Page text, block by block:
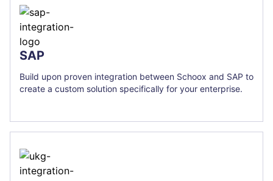
SAP
Build upon proven integration between Schoox and SAP to
create a custom solution specifically for your enterprise.